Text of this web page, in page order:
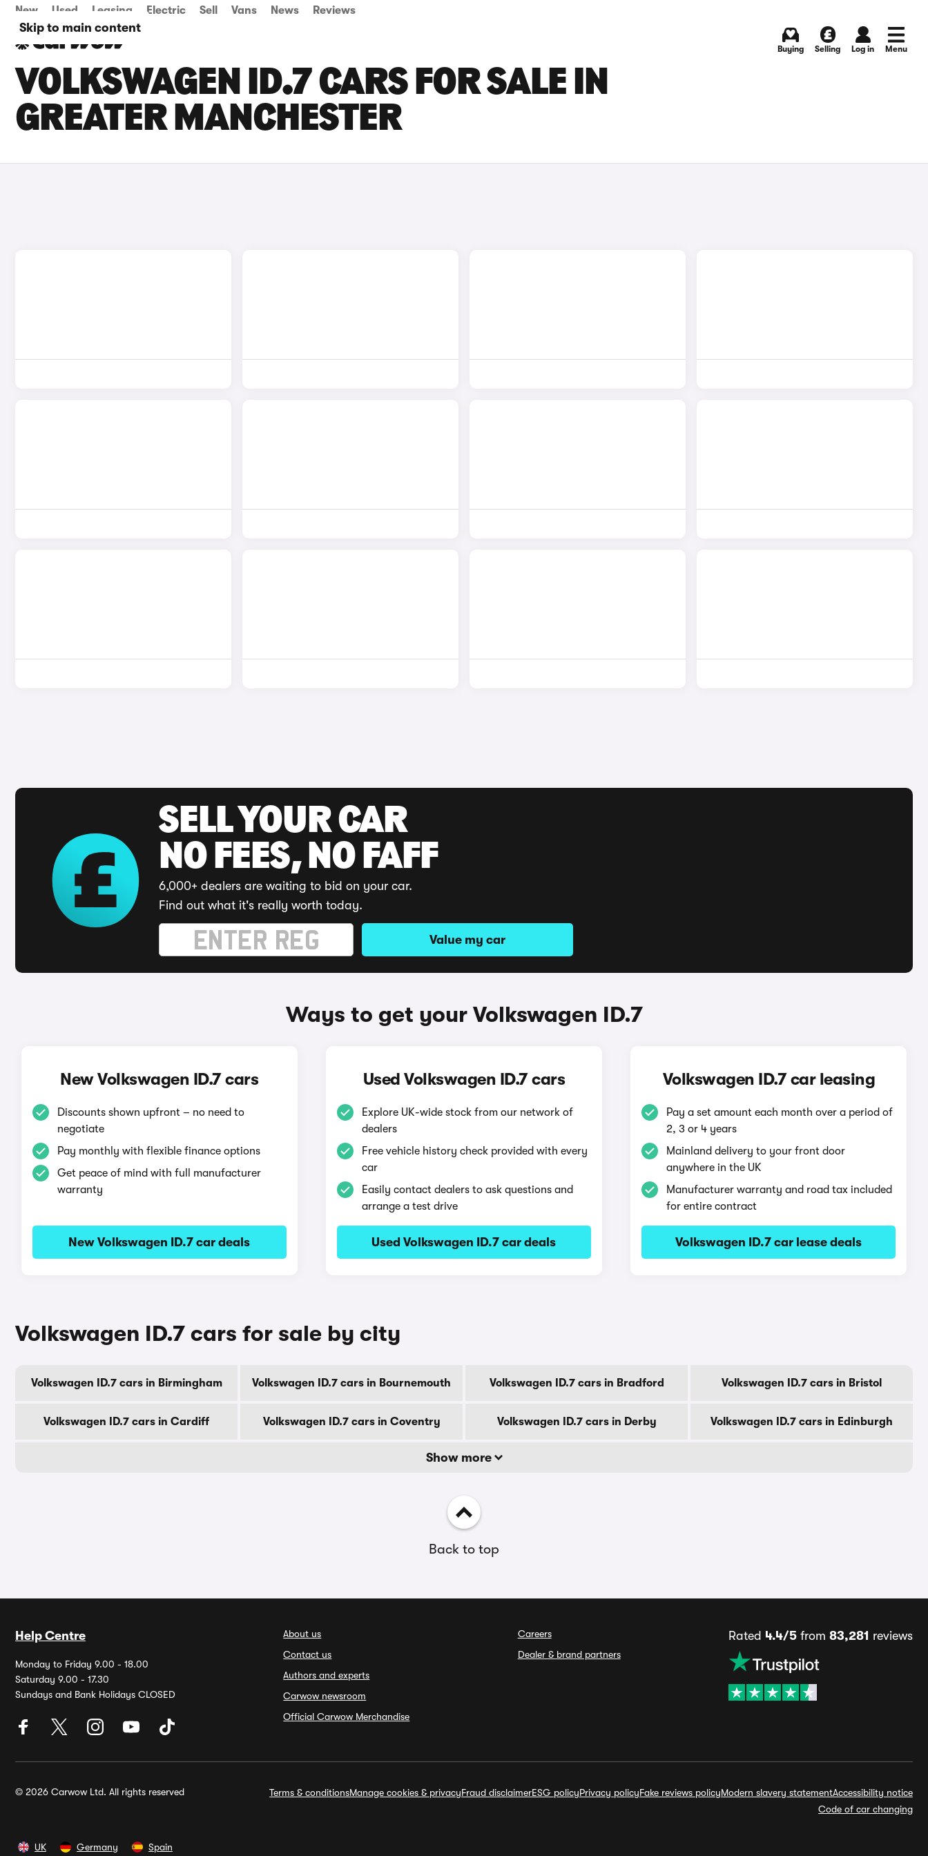
Skip to main content
New Used Leasing Electric Sell Vans News Reviews
Buying Selling Log in Menu
VOLKSWAGEN ID.7 CARS FOR SALE IN
GREATER MANCHESTER
SELL YOUR CAR
NO FEES, NO FAFF
6,000+ dealers are waiting to bid on your car.
Find out what it's really worth today.
Value my car
Ways to get your Volkswagen ID.7
New Volkswagen ID.7 cars
Discounts shown upfront – no need to
negotiate
Pay monthly with flexible finance options
Get peace of mind with full manufacturer
warranty
New Volkswagen ID.7 car deals
Used Volkswagen ID.7 cars
Explore UK-wide stock from our network of
dealers
Free vehicle history check provided with every
car
Easily contact dealers to ask questions and
arrange a test drive
Used Volkswagen ID.7 car deals
Volkswagen ID.7 car leasing
Pay a set amount each month over a period of
2, 3 or 4 years
Mainland delivery to your front door
anywhere in the UK
Manufacturer warranty and road tax included
for entire contract
Volkswagen ID.7 car lease deals
Volkswagen ID.7 cars for sale by city
Volkswagen ID.7 cars in Birmingham Volkswagen ID.7 cars in Bournemouth Volkswagen ID.7 cars in Bradford Volkswagen ID.7 cars in Bristol
Volkswagen ID.7 cars in Cardiff Volkswagen ID.7 cars in Coventry Volkswagen ID.7 cars in Derby Volkswagen ID.7 cars in Edinburgh
Show more
Back to top
Help Centre
Monday to Friday 9.00 - 18.00
Saturday 9.00 - 17.30
Sundays and Bank Holidays CLOSED
About us
Contact us
Authors and experts
Carwow newsroom
Official Carwow Merchandise
Careers
Dealer & brand partners
Rated 4.4/5from 83,281 reviews
© 2026 Carwow Ltd. All rights reserved Terms & conditionsManage cookies & privacyFraud disclaimerESG policyPrivacy policyFake reviews policyModern slavery statementAccessibility notice
Code of car changing
UK Germany Spain